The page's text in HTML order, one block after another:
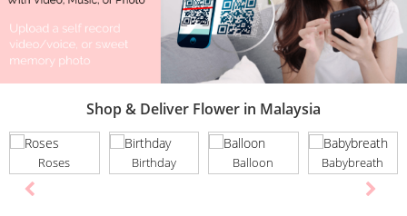
Shop & Deliver Flower in Malaysia
Roses Birthday Balloon Babybreath